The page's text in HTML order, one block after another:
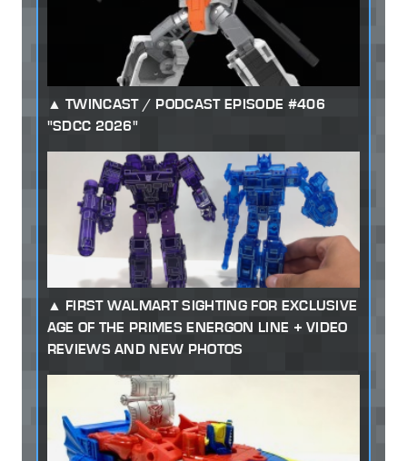
TWINCAST / PODCAST EPISODE #406
"SDCC 2026"
FIRST WALMART SIGHTING FOR EXCLUSIVE
AGE OF THE PRIMES ENERGON LINE + VIDEO
REVIEWS AND NEW PHOTOS